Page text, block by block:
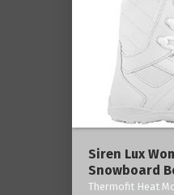
Siren Lux
Snowboard
Thermofit Heat